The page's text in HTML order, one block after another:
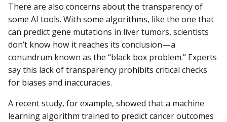
There are also concerns about the transparency of
some AI tools. With some algorithms, like the one that
can predict gene mutations in liver tumors, scientists
don’t know how it reaches its conclusion—a
conundrum known as the “black box problem.” Experts
say this lack of transparency prohibits critical checks
for biases and inaccuracies.
A recent study, for example, showed that a machine
learning algorithm trained to predict cancer outcomes